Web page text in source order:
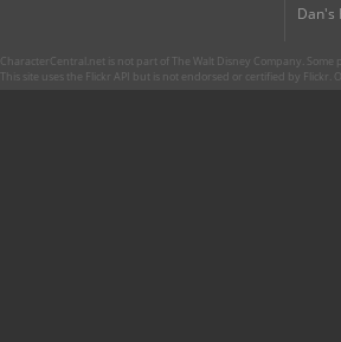
Dan's
CharacterCentral.net is not part of The Walt Disney Company.
This site uses the Flickr API but is not endorsed or certified by Flickr.